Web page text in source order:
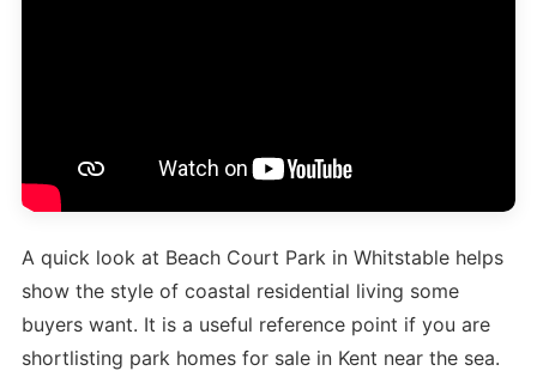
A quick look at Beach Court Park in Whitstable helps
show the style of coastal residential living some
buyers want. It is a useful reference point if you are
shortlisting park homes for sale in Kent near the sea.